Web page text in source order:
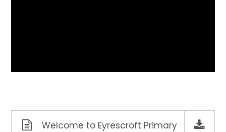
Welcome to Eyrescroft Primary